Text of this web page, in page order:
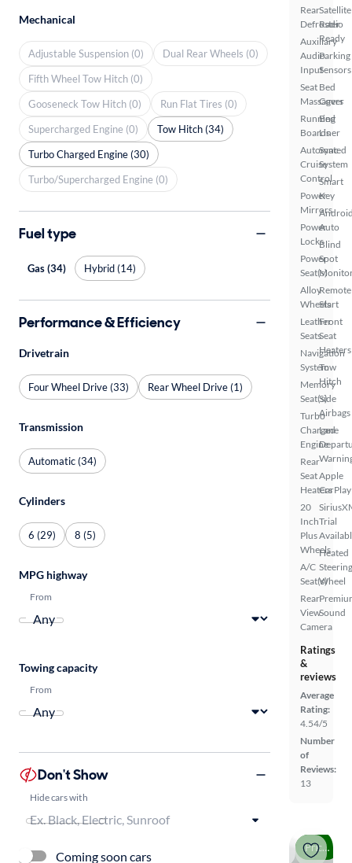
Rear
Defroster
Auxiliary
Audio
Input
Seat
Massagers
Running
Boards
Automated
Cruise
Control
Power
Mirrors
Power
Locks
Power
Seat(s)
Alloy
Wheels
Leather
Seats
Navigation
System
Memory
Seat(s)
Turbo
Charged
Engine
Rear
Seat
Heaters
20
Inch
Plus
Wheels
A/C
Seat(s)
Rear
View
Camera
Satellite
Radio
Ready
Parking
Sensors
Bed
Cover
Bed
Liner
Sync
System
Smart
Key
Auto
Blind
Spot
Remote
Start
Front
Seat
Heaters
Tow
Hitch
Side
Airbags
Lane
Apple
CarPlay
Trial
Heated
Steering
Wheel
Sound
Ratings
&
reviews
Average
Rating:
4.54/5
Number
of
Reviews:
13
Price drop
Mechanical
Adjustable Suspension (0)
Dual Rear Wheels (0)
Fifth Wheel Tow Hitch (0)
Gooseneck Tow Hitch (0)
Run Flat Tires (0)
Supercharged Engine (0)
Tow Hitch (34)
Turbo Charged Engine (30)
Turbo/Supercharged Engine (0)
Fuel type
Gas (34) Hybrid (14)
Performance & Efficiency
Drivetrain
Four Wheel Drive (33) Rear Wheel Drive (1)
Transmission
Automatic (34)
Cylinders
6 (29) 8 (5)
MPG highway
From
Towing capacity
From
Don't Show
Hide cars with
Coming soon cars